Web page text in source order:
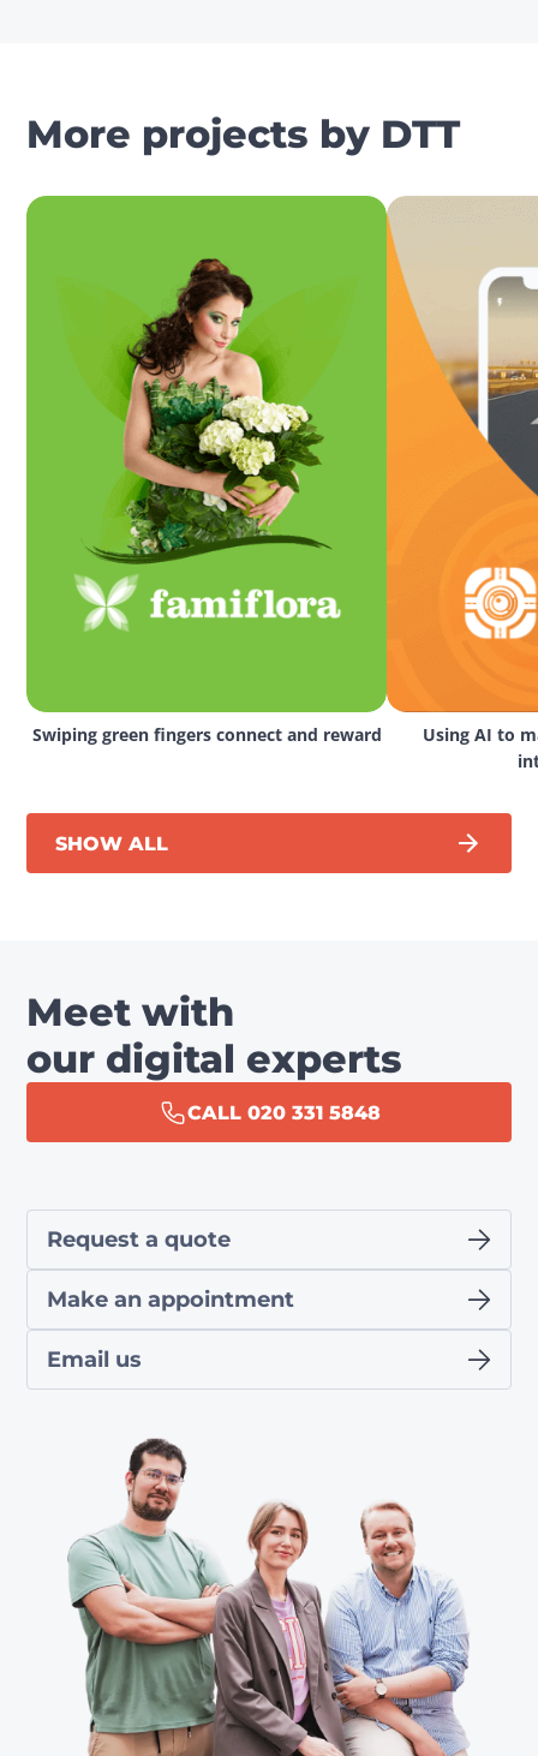
More projects by DTT
Swiping green fingers connect and reward
Using AI to
SHOW ALL
Meet with
our digital experts
CALL 020 331 5848
Request a quote
Make an appointment
Email us